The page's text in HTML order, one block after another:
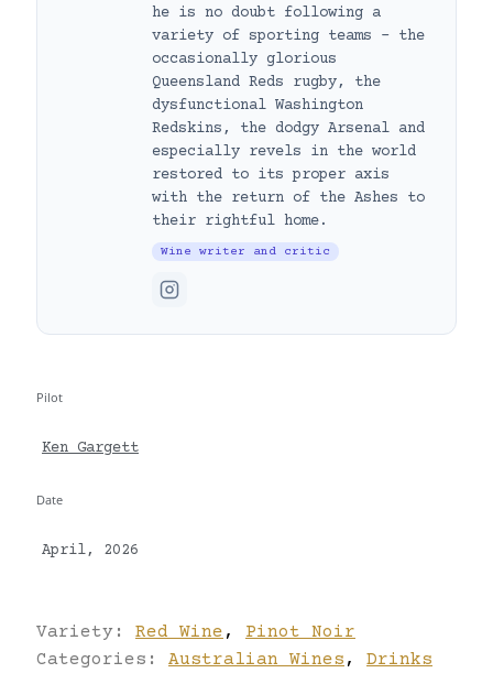
he is no doubt following a
variety of sporting teams – the
occasionally glorious
Queensland Reds rugby, the
dysfunctional Washington
Redskins, the dodgy Arsenal and
especially revels in the world
restored to its proper axis
with the return of the Ashes to
their rightful home.
Wine writer and critic
Pilot
Ken Gargett
Date
April, 2026
Variety: Red Wine ,
Pinot Noir
Categories: Australian Wines , Drinks